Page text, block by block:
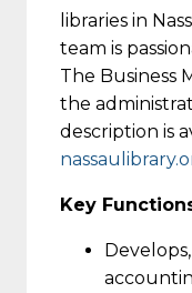
libraries in
team is
The Business
the
description is
Key